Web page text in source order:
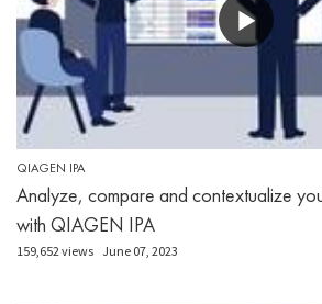
QIAGEN IPA
Analyze, compare and contextualize
with QIAGEN IPA
159,652 views June 07, 2023